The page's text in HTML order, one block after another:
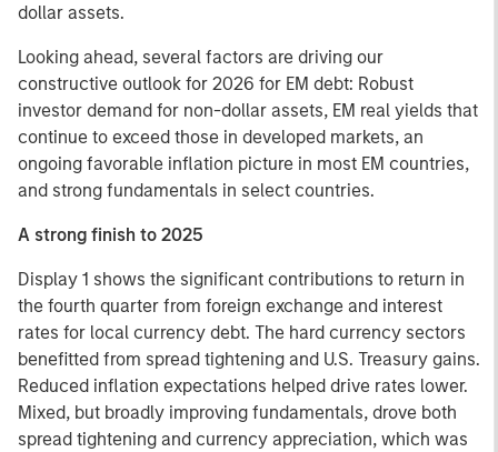
dollar assets.
Looking ahead, several factors are driving our
constructive outlook for 2026 for EM debt: Robust
investor demand for non-dollar assets, EM real yields that
continue to exceed those in developed markets, an
ongoing favorable inflation picture in most EM countries,
and strong fundamentals in select countries.
A strong finish to 2025
Display 1 shows the significant contributions to return in
the fourth quarter from foreign exchange and interest
rates for local currency debt. The hard currency sectors
benefitted from spread tightening and U.S. Treasury gains.
Reduced inflation expectations helped drive rates lower.
Mixed, but broadly improving fundamentals, drove both
spread tightening and currency appreciation, which was